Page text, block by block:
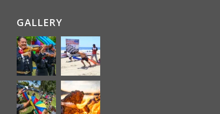
GALLERY